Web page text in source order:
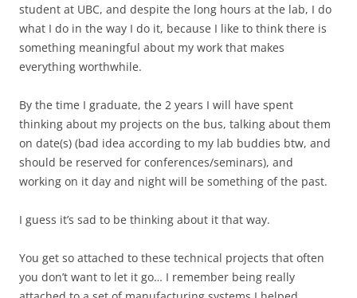
student at UBC, and despite the long hours at the lab, I do
what I do in the way I do it, because I like to think there is
something meaningful about my work that makes
everything worthwhile.
By the time I graduate, the 2 years I will have spent
thinking about my projects on the bus, talking about them
on date(s) (bad idea according to my lab buddies btw, and
should be reserved for conferences/seminars), and
working on it day and night will be something of the past.
I guess it’s sad to be thinking about it that way.
You get so attached to these technical projects that often
you don’t want to let it go… I remember being really